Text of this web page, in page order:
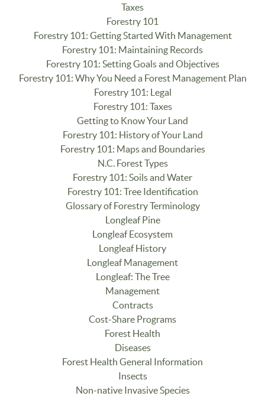
Taxes
Forestry 101
Forestry 101: Getting Started With Management
Forestry 101: Maintaining Records
Forestry 101: Setting Goals and Objectives
Forestry 101: Why You Need a Forest Management Plan
Forestry 101: Legal
Forestry 101: Taxes
Getting to Know Your Land
Forestry 101: History of Your Land
Forestry 101: Maps and Boundaries
N.C. Forest Types
Forestry 101: Soils and Water
Forestry 101: Tree Identification
Glossary of Forestry Terminology
Longleaf Pine
Longleaf Ecosystem
Longleaf History
Longleaf Management
Longleaf: The Tree
Management
Contracts
Cost-Share Programs
Forest Health
Diseases
Forest Health General Information
Insects
Non-native Invasive Species